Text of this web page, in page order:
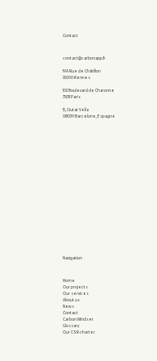
Contact
contact@carbonapp.fr
19A Rue de Châtillon
35000 Rennes
103 Boulevard de Charonne
75011 Paris
15, Ciutat Vella
08039 Barcelone, Espagne
Navigation
Home
Our projects
Our services
About us
News
Contact
Carbon Mindset
Glossary
Our CSR charter